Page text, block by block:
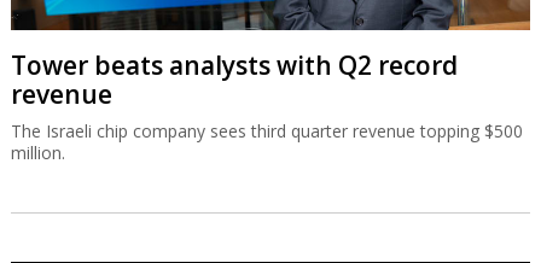
Tower beats analysts with Q2 record
revenue
The Israeli chip company sees third quarter revenue topping $500
million.